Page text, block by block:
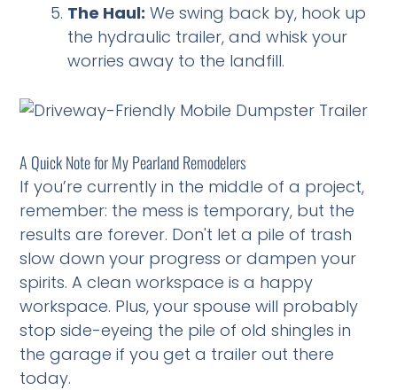
The Haul: We swing back by, hook up
the hydraulic trailer, and whisk your
worries away to the landfill.
A Quick Note for My Pearland Remodelers
If you’re currently in the middle of a project,
remember: the mess is temporary, but the
results are forever. Don't let a pile of trash
slow down your progress or dampen your
spirits. A clean workspace is a happy
workspace. Plus, your spouse will probably
stop side-eyeing the pile of old shingles in
the garage if you get a trailer out there
today.